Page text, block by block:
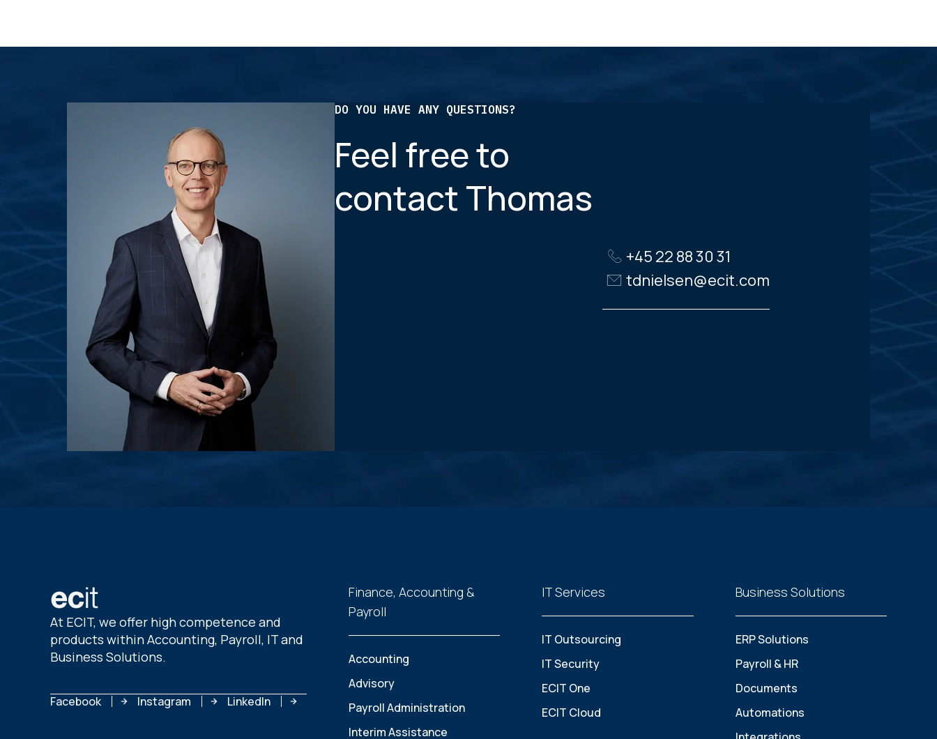
DO YOU HAVE ANY QUESTIONS?
Feel free to
contact Thomas
+45 22 88 30 31
tdnielsen@ecit.com
At ECIT, we offer high competence and
products within Accounting, Payroll, IT and
Business Solutions.
Facebook Instagram LinkedIn
Finance, Accounting &
Payroll
Accounting
Advisory
Payroll Administration
Interim Assistance
IT Services
IT Outsourcing
IT Security
ECIT One
ECIT Cloud
Business Solutions
ERP Solutions
Payroll & HR
Documents
Automations